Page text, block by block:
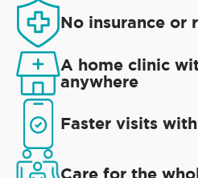
No insurance or
A home clinic
anywhere
Faster visits